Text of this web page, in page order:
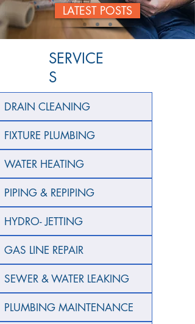
LATEST POSTS
SERVICE
S
DRAIN CLEANING
FIXTURE PLUMBING
WATER HEATING
PIPING & REPIPING
HYDRO- JETTING
GAS LINE REPAIR
SEWER & WATER LEAKING
PLUMBING MAINTENANCE